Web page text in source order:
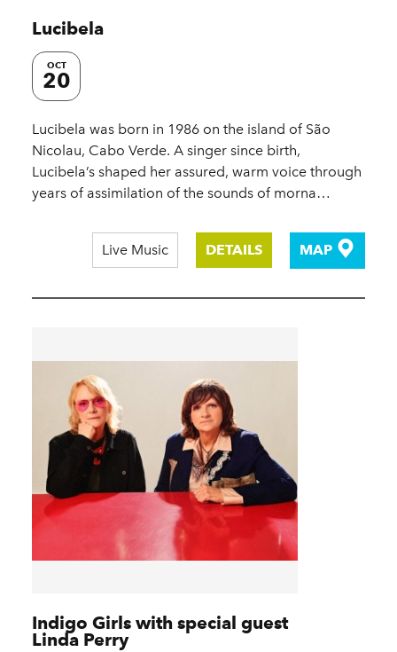
Lucibela
OCT
20
Lucibela was born in 1986 on the island of São
Nicolau, Cabo Verde. A singer since birth,
Lucibela’s shaped her assured, warm voice through
years of assimilation of the sounds of morna…
Live Music DETAILS MAP
Indigo Girls with special guest
Linda Perry